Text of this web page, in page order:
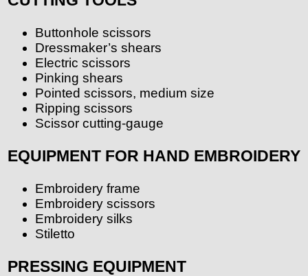
Buttonhole scissors
Dressmaker’s shears
Electric scissors
Pinking shears
Pointed scissors, medium size
Ripping scissors
Scissor cutting-gauge
EQUIPMENT FOR HAND EMBROIDERY
Embroidery frame
Embroidery scissors
Embroidery silks
Stiletto
PRESSING EQUIPMENT